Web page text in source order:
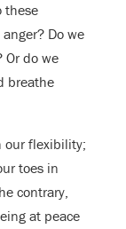
these
Do we
do we
breathe
our flexibility;
toes in
contrary,
at peace